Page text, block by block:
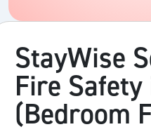
StayWise
Fire
(Bedroom